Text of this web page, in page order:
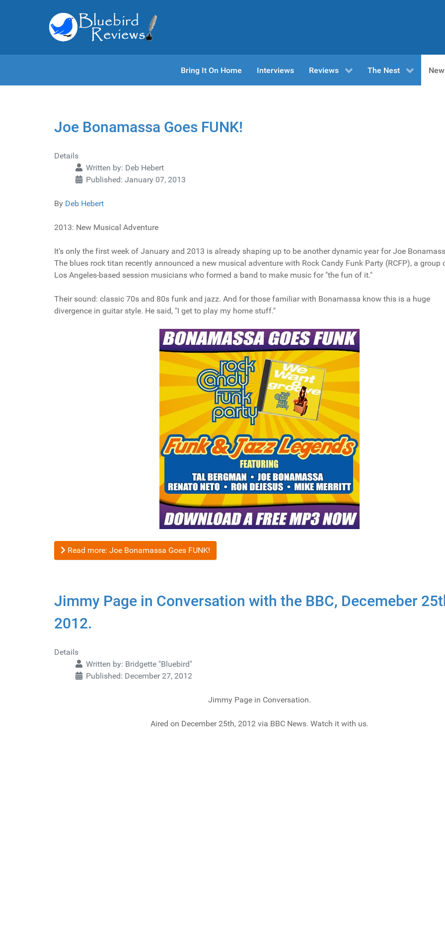
Bring It On Home Interviews Reviews The Nest
Joe Bonamassa Goes FUNK!
Details
Written by: Deb Hebert
Published: January 07, 2013
By Deb Hebert
2013: New Musical Adventure
It's only the first week of January and 2013 is already shaping up to be another dynamic year for Joe
The blues rock titan recently announced a new musical adventure with Rock Candy Funk Party (RCFP), a group
Los Angeles-based session musicians who formed a band to make music for "the fun of it."
Their sound: classic 70s and 80s funk and jazz. And for those familiar with Bonamassa know this is a huge
divergence in guitar style. He said, "I get to play my home stuff."
Read more: Joe Bonamassa Goes FUNK!
Jimmy Page in Conversation with the BBC, Decemeber
2012.
Details
Written by: Bridgette "Bluebird"
Published: December 27, 2012
Jimmy Page in Conversation.
Aired on December 25th, 2012 via BBC News. Watch it with us.